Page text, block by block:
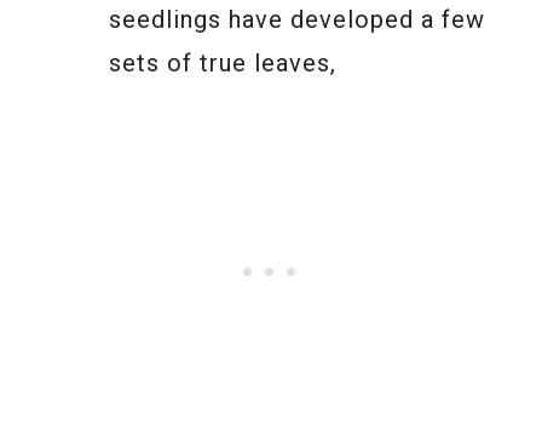
seedlings have developed a few
sets of true leaves,